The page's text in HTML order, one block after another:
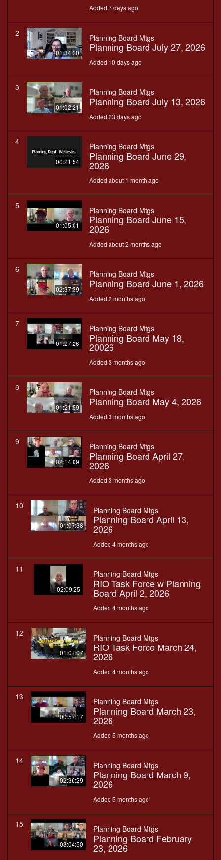
Added 7 days ago
2
01:34:20
Planning Board Mtgs
Planning Board July 27, 2026
Added 10 days ago
3
01:02:21
Planning Board Mtgs
Planning Board July 13, 2026
Added 23 days ago
4
00:21:54
Planning Board Mtgs
Planning Board June 29,
2026
Added about 1 month ago
5
01:05:01
Planning Board Mtgs
Planning Board June 15,
2026
Added about 2 months ago
6
02:37:39
Planning Board Mtgs
Planning Board June 1, 2026
Added 2 months ago
7
01:27:26
Planning Board Mtgs
Planning Board May 18,
20026
Added 3 months ago
8
01:21:59
Planning Board Mtgs
Planning Board May 4, 2026
Added 3 months ago
9
02:14:09
Planning Board Mtgs
Planning Board April 27,
2026
Added 3 months ago
10
01:07:38
Planning Board Mtgs
Planning Board April 13,
2026
Added 4 months ago
11
02:09:25
Planning Board Mtgs
RIO Task Force w Planning
Board April 2, 2026
Added 4 months ago
12
01:07:07
Planning Board Mtgs
RIO Task Force March 24,
2026
Added 4 months ago
13
00:57:17
Planning Board Mtgs
Planning Board March 23,
2026
Added 5 months ago
14
02:36:29
Planning Board Mtgs
Planning Board March 9,
2026
Added 5 months ago
15
03:04:50
Planning Board Mtgs
Planning Board February
23, 2026